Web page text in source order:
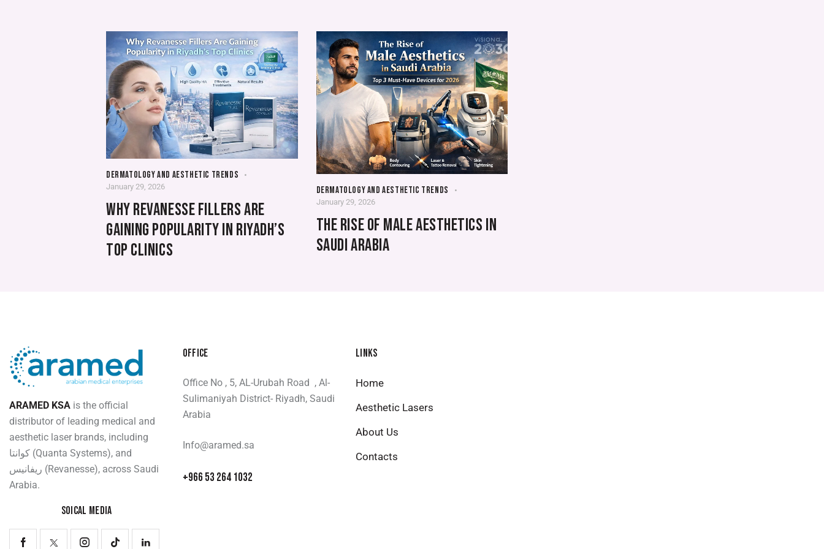
DERMATOLOGY AND AESTHETIC TRENDS
January 29, 2026
WHY REVANESSE FILLERS ARE
GAINING POPULARITY IN RIYADH’S
TOP CLINICS
DERMATOLOGY AND AESTHETIC TRENDS
January 29, 2026
THE RISE OF MALE AESTHETICS IN
SAUDI ARABIA
ARAMED KSA is the official
distributor of leading medical and
aesthetic laser brands, including
كوانتا (Quanta Systems), and
ريفانيس (Revanesse), across Saudi
Arabia.
SOICAL MEDIA
OFFICE
Office No , 5, AL-Urubah Road , Al-
Sulimaniyah District- Riyadh, Saudi
Arabia
Info@aramed.sa
+966 53 264 1032
LINKS
Home
Aesthetic Lasers
About Us
Contacts